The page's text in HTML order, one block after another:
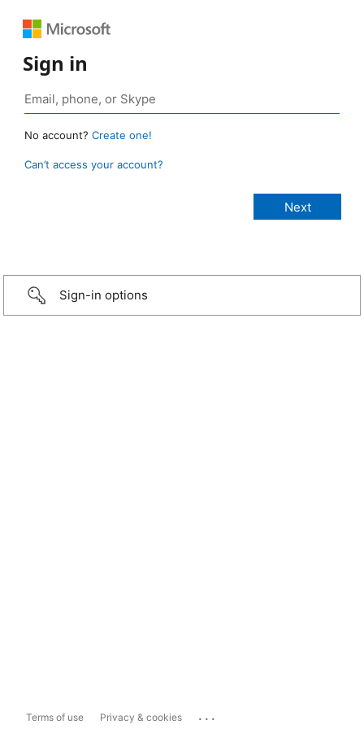
Sign in
No account? Create one!
Can’t access your account?
Sign-in options
Terms of use Privacy & cookies ...